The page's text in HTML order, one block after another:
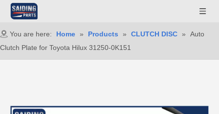
You are here: Home » Products » CLUTCH DISC »
Auto
Clutch Plate for Toyota Hilux 31250-0K151